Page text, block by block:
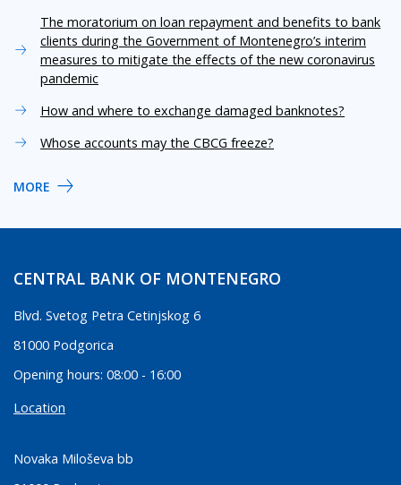
The moratorium on loan repayment and benefits to bank
clients during the Government of Montenegro’s interim
measures to mitigate the effects of the new coronavirus
pandemic
How and where to exchange damaged banknotes?
Whose accounts may the CBCG freeze?
MORE
CENTRAL BANK OF MONTENEGRO
Blvd. Svetog Petra Cetinjskog 6
81000 Podgorica
Opening hours: 08:00 - 16:00
Location
Novaka Miloševa bb